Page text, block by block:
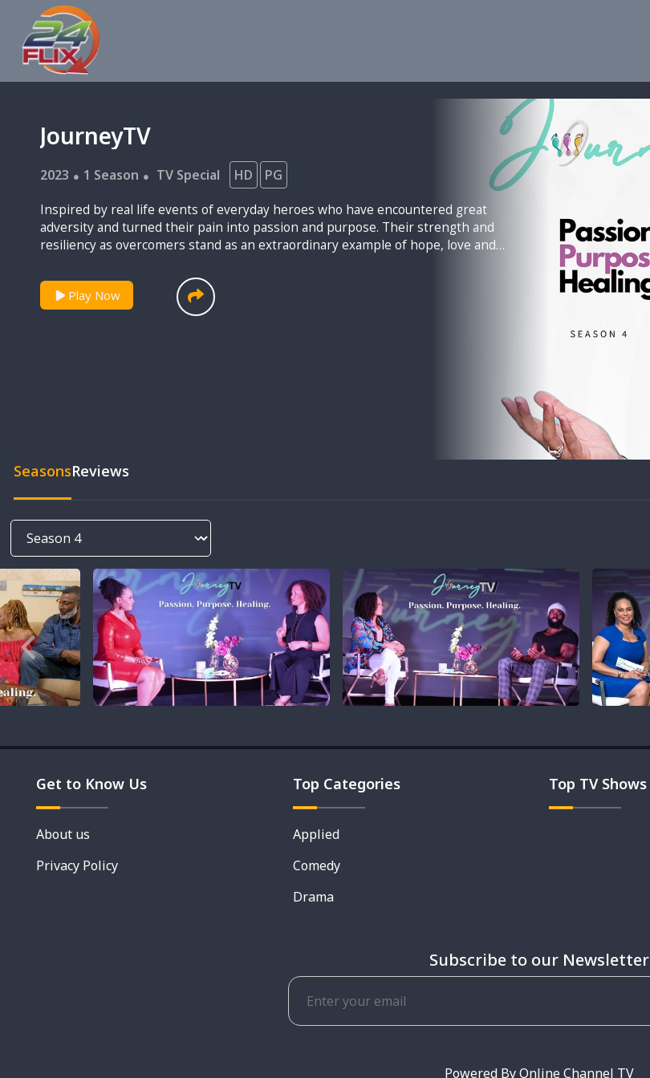
JourneyTV
2023 1 Season TV Special HD PG
Inspired by real life events of everyday heroes who have encountered great
adversity and turned their pain into passion and purpose. Their strength and
resiliency as overcomers stand as an extraordinary example of hope, love and
Play Now
SeasonsReviews
Get to Know Us
About us
Privacy Policy
Top Categories
Applied
Comedy
Drama
Top TV Shows
Subscribe to our Newsletter
Powered ByOnline Channel TV